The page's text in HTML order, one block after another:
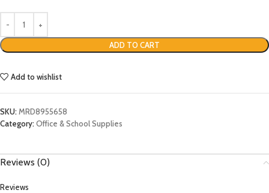
ADD TO CART
Add to wishlist
SKU:MRD8955658
Category:Office & School Supplies
Reviews (0)
Reviews